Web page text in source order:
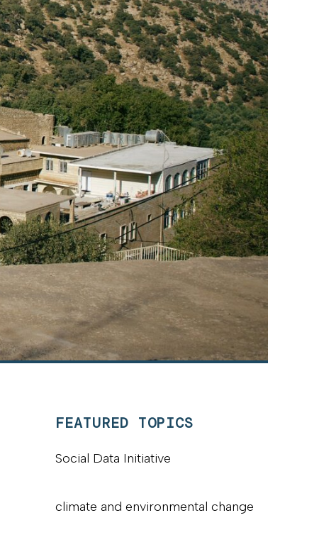
FEATURED TOPICS
Social Data Initiative
climate and environmental change